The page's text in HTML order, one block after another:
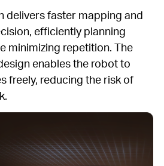
delivers faster mapping and
efficiently planning
minimizing repetition. The
enables the robot to
freely, reducing the risk of